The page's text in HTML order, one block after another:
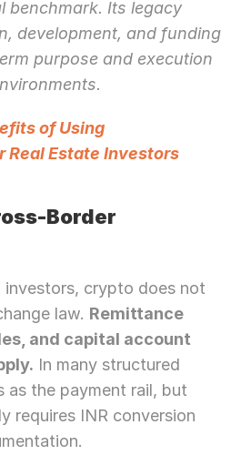
benchmark. Its legacy
development, and funding
purpose and execution
of Using
Real Estate Investors
Border
investors, crypto does not
law. Remittance
and capital account
In many structured
as the payment rail, but
requires INR conversion